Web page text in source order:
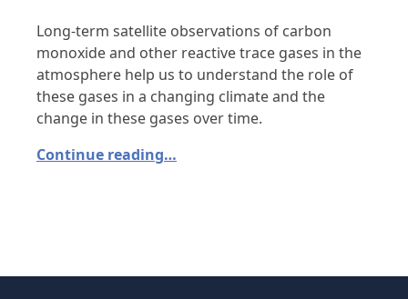
Long-term satellite observations of carbon
monoxide and other reactive trace gases in the
atmosphere help us to understand the role of
these gases in a changing climate and the
change in these gases over time.
Continue reading…